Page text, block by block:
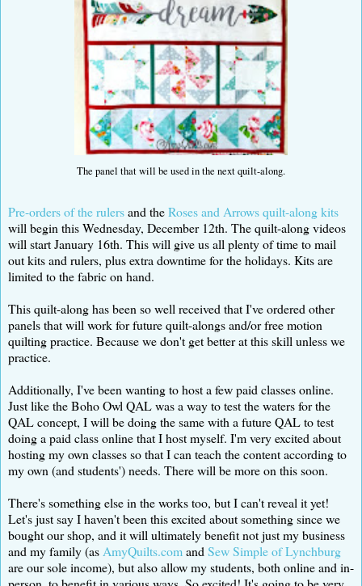
The panel that will be used in the next quilt-along.
Pre-orders of the rulersand theRoses and Arrows quilt-along kits
will begin this Wednesday, December 12th. The quilt-along videos
will start January 16th. This will give us all plenty of time to mail
out kits and rulers, plus extra downtime for the holidays. Kits are
limited to the fabric on hand.
This quilt-along has been so well received that I've ordered other
panels that will work for future quilt-alongs and/or free motion
quilting practice. Because we don't get better at this skill unless we
practice.
Additionally, I've been wanting to host a few paid classes online.
Just like the Boho Owl QAL was a way to test the waters for the
QAL concept, I will be doing the same with a future QAL to test
doing a paid class online that I host myself. I'm very excited about
hosting my own classes so that I can teach the content according to
my own (and students') needs. There will be more on this soon.
There's something else in the works too, but I can't reveal it yet!
Let's just say I haven't been this excited about something since we
bought our shop, and it will ultimately benefit not just my business
and my family (as AmyQuilts.comand Sew Simple of Lynchburg
are our sole income), but also allow my students, both online and in-